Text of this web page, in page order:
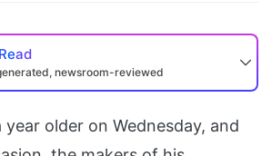
newsroom-reviewed
older on Wednesday, and